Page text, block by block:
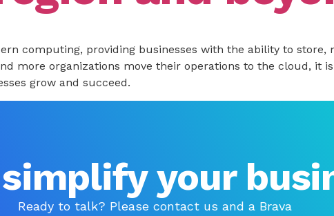
computing, providing businesses with the ability to store,
more organizations move their operations to the cloud, it
grow and succeed.
simplify your
Ready to talk? Please contact us and a Brava